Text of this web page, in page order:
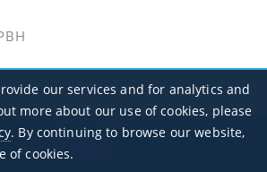
Office Hours
our services and for analytics and
more about our use of cookies, please
. By continuing to browse our website,
of cookies.